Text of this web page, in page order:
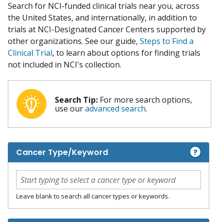
Search for NCI-funded clinical trials near you, across
the United States, and internationally, in addition to
trials at NCI-Designated Cancer Centers supported by
other organizations. See our guide, Steps to Find a
Clinical Trial, to learn about options for finding trials
not included in NCI's collection.
Search Tip: For more search options,
use ouradvanced search.
Cancer Type/Keyword ?
Leave blank to search all cancer types or keywords.